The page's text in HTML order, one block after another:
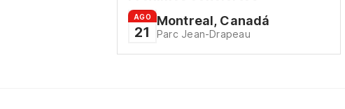
AGO
21
Montreal, Canadá
Parc Jean-Drapeau